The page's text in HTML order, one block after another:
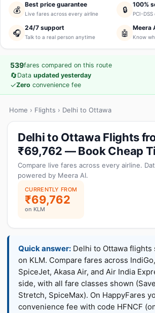
💰
Best price guarantee
Live fares across every airline 🔒
100%
PCI-
🎧
24/7 support
Talk to a real person anytime 🤖
Meera
Know
539fares compared on this route
🔄Data updated yesterday
✓Zero convenience fee
Home › Flights › Delhi to Ottawa
Delhi to Ottawa Flights
₹69,762 — Book Cheap
Compare live fares across every airline.
powered by Meera AI.
CURRENTLY FROM
₹69,762
on KLM
Quick answer: Delhi to Ottawa flights
on KLM. Compare fares across
SpiceJet, Akasa Air, and Air India
side, with all fare classes shown
Stretch, SpiceMax). On HappyFares
convenience fee with code HFNCF